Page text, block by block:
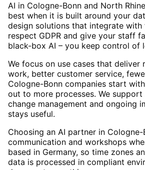
AI in Cologne-Bonn and North
best when it is built around your
design solutions that integrate with
respect GDPR and give your staff
black-box AI – you keep control of
We focus on use cases that deliver
work, better customer service,
Cologne-Bonn companies start
out to more processes. We
change management and ongoing
stays useful.
Choosing an AI partner in
communication and workshops
based in Germany, so time zones
data is processed in compliant